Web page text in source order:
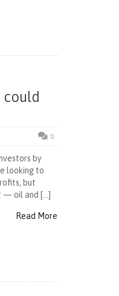
could
0
by
looking to
but
— oil and […]
Read More